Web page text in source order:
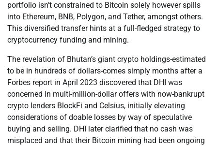
portfolio isn’t constrained to Bitcoin solely however spills
into Ethereum, BNB, Polygon, and Tether, amongst others.
This diversified transfer hints at a full-fledged strategy to
cryptocurrency funding and mining.
The revelation of Bhutan’s giant crypto holdings-estimated
to be in hundreds of dollars-comes simply months after a
Forbes report in April 2023 discovered that DHI was
concerned in multi-million-dollar offers with now-bankrupt
crypto lenders BlockFi and Celsius, initially elevating
considerations of doable losses by way of speculative
buying and selling. DHI later clarified that no cash was
misplaced and that their Bitcoin mining had been ongoing